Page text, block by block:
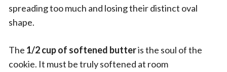
spreading too much and losing their distinct oval
shape.
The 1/2 cup of softened butteris the soul of the
cookie. It must be truly softened at room